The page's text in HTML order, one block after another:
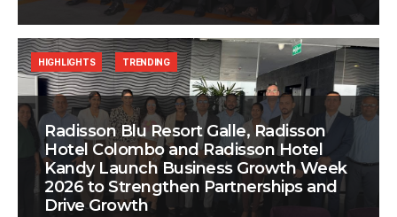
Radisson Blu Resort Galle, Radisson
Hotel Colombo and Radisson Hotel
Kandy Launch Business Growth Week
2026 to Strengthen Partnerships and
Drive Growth
HIGHLIGHTS TRENDING